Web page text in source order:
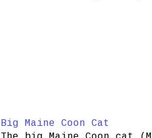
Big Maine Coon Cat